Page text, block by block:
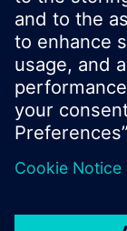
© Siemens
Product